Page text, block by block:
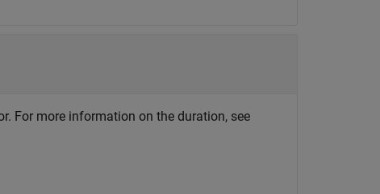
For more information on the duration, see